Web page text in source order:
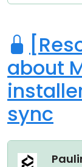
about
sync